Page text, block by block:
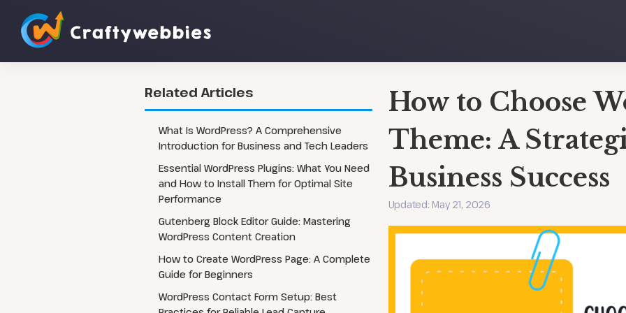
Custom WordPress Website
Development
WordPress Automation Flow
WordPress CRM Integrations
WordPress Security Services
WordPress Website Audits
WordPress Website Migration
On-Page Optimization
Technical SEO Audit
Related Articles
What Is WordPress? A Comprehensive
Introduction for Business and Tech Leaders
Essential WordPress Plugins: What You Need
and How to Install Them for Optimal Site
Performance
Gutenberg Block Editor Guide: Mastering
WordPress Content Creation
How to Create WordPress Page: A Complete
Guide for Beginners
WordPress Contact Form Setup: Best
How to Choose
Theme: A
Business Success
Updated: May 21, 2026